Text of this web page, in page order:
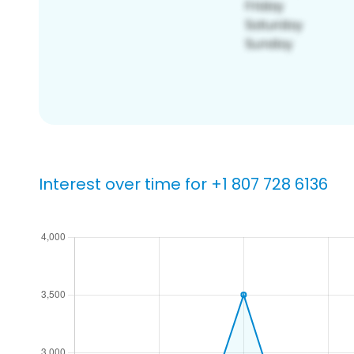
Interest over time for +1 807 728 6136